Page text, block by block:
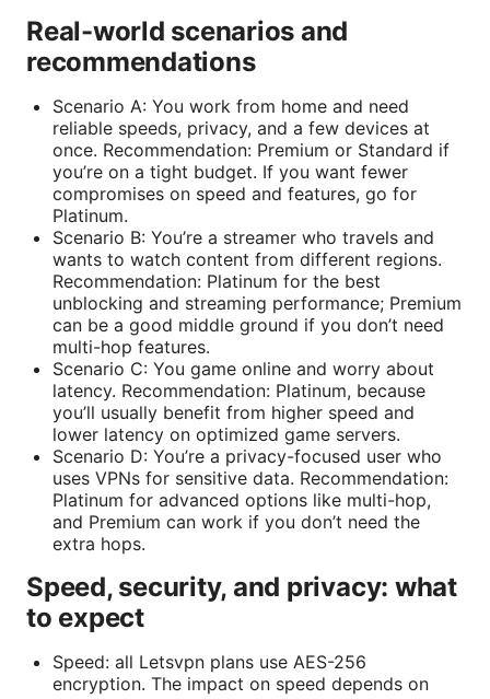
Real-world scenarios and
recommendations
Scenario A: You work from home and need
reliable speeds, privacy, and a few devices at
once. Recommendation: Premium or Standard if
you’re on a tight budget. If you want fewer
compromises on speed and features, go for
Platinum.
Scenario B: You’re a streamer who travels and
wants to watch content from different regions.
Recommendation: Platinum for the best
unblocking and streaming performance; Premium
can be a good middle ground if you don’t need
multi-hop features.
Scenario C: You game online and worry about
latency. Recommendation: Platinum, because
you’ll usually benefit from higher speed and
lower latency on optimized game servers.
Scenario D: You’re a privacy-focused user who
uses VPNs for sensitive data. Recommendation:
Platinum for advanced options like multi-hop,
and Premium can work if you don’t need the
extra hops.
Speed, security, and privacy: what
to expect
Speed: all Letsvpn plans use AES-256
encryption. The impact on speed depends on